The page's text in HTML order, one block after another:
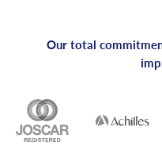
Our total